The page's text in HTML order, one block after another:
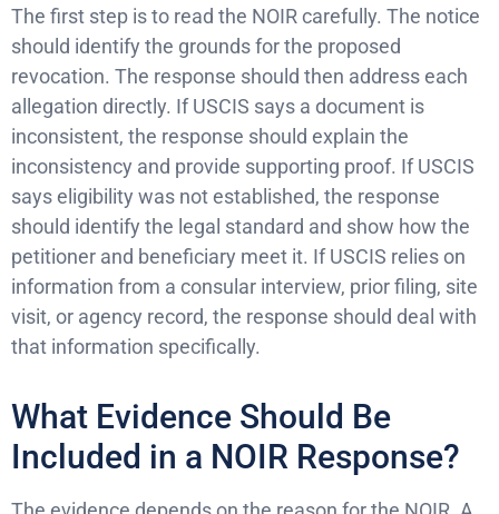
The first step is to read the NOIR carefully. The notice
should identify the grounds for the proposed
revocation. The response should then address each
allegation directly. If USCIS says a document is
inconsistent, the response should explain the
inconsistency and provide supporting proof. If USCIS
says eligibility was not established, the response
should identify the legal standard and show how the
petitioner and beneficiary meet it. If USCIS relies on
information from a consular interview, prior filing, site
visit, or agency record, the response should deal with
that information specifically.
What Evidence Should Be
Included in a NOIR Response?